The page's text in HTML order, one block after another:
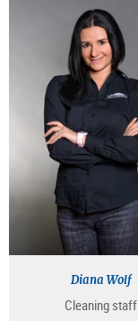
Diana Wolf
Cleaning staff